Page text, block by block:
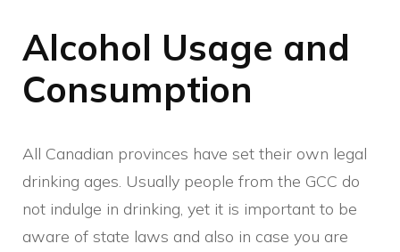
Alcohol Usage and
Consumption
All Canadian provinces have set their own legal
drinking ages. Usually people from the GCC do
not indulge in drinking, yet it is important to be
aware of state laws and also in case you are